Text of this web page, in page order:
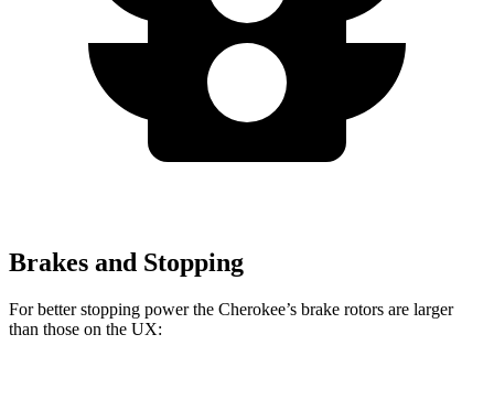
Brakes and Stopping
For better stopping power the Cherokee’s brake rotors are larger
than those on the UX: